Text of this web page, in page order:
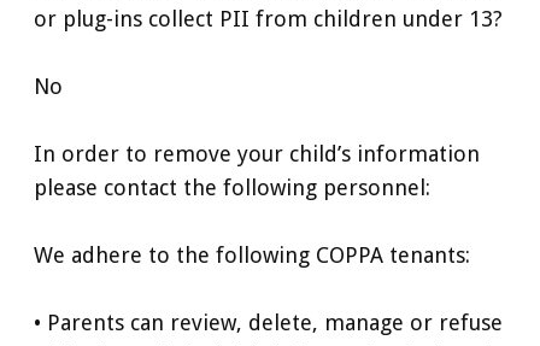
or plug-ins collect PII from children under 13?
No
In order to remove your child’s information
please contact the following personnel:
We adhere to the following COPPA tenants:
• Parents can review, delete, manage or refuse